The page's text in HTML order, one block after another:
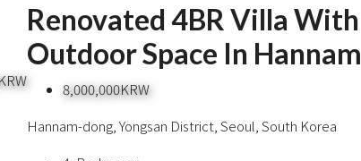
Renovated 4BR Villa With
Outdoor Space In Hannam
8,000,000KRW
Hannam-dong, Yongsan District, Seoul, South Korea